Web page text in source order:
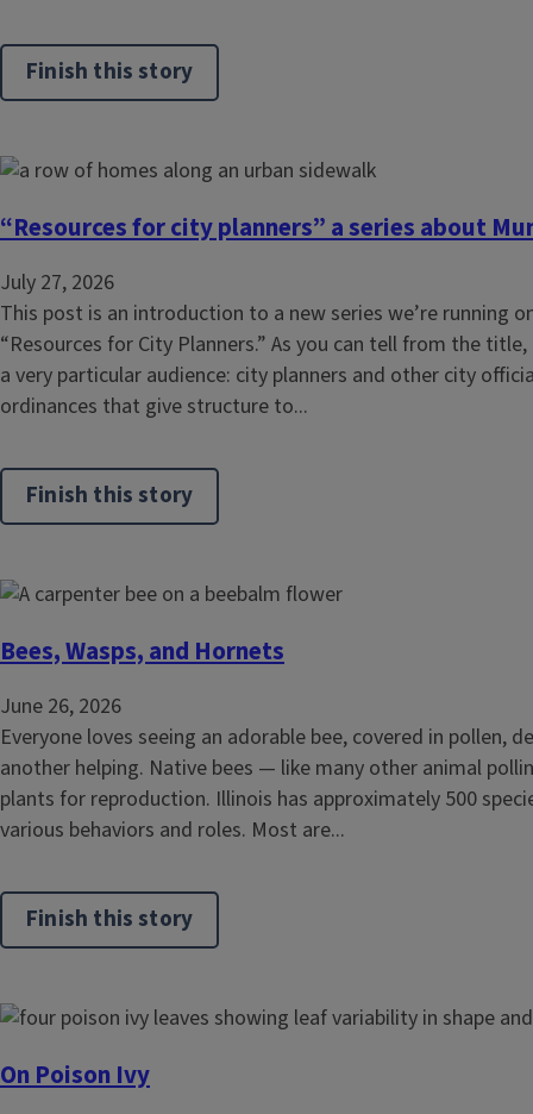
Finish this story
“Resources for city planners” a series about
July 27, 2026
This post is an introduction to a new series we’re running
“Resources for City Planners.” As you can tell from the
a very particular audience: city planners and other city
ordinances that give structure to...
Finish this story
Bees, Wasps, and Hornets
June 26, 2026
Everyone loves seeing an adorable bee, covered in pollen,
another helping. Native bees — like many other animal
plants for reproduction. Illinois has approximately 500
various behaviors and roles. Most are...
Finish this story
On Poison Ivy